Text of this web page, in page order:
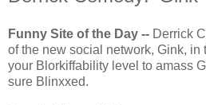
Funny Site of the Day -- Derrick
of the new social network, Gink, in
your Blorkiffability level to amass
sure Blinxxed.